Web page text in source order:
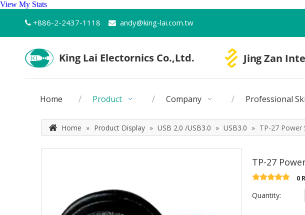
View My Stats
 +886-2-2437-1118  andy@king-lai.com.tw
Home Product Company Professional
Home » Product Display » USB 2.0 /USB3.0 » USB3.0 » TP-27 Power
TP-27
0
Quantity: